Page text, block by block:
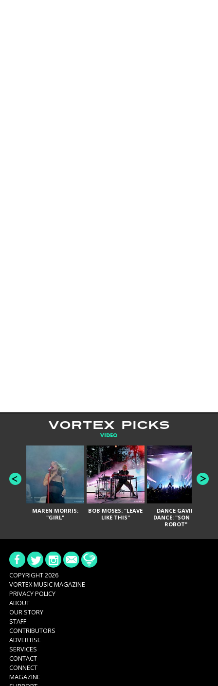
VORTEX PICKS
VIDEO
MAREN MORRIS:
"GIRL"
BOB MOSES: "LEAVE
LIKE THIS"
DANCE GAVIN
DANCE: "SON OF
ROBOT"
COPYRIGHT 2026
VORTEX MUSIC MAGAZINE
PRIVACY POLICY
ABOUT
OUR STORY
STAFF
CONTRIBUTORS
ADVERTISE
SERVICES
CONTACT
CONNECT
MAGAZINE